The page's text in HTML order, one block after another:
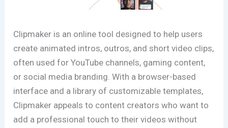
Clipmaker is an online tool designed to help users
create animated intros, outros, and short video clips,
often used for YouTube channels, gaming content,
or social media branding. With a browser-based
interface and a library of customizable templates,
Clipmaker appeals to content creators who want to
add a professional touch to their videos without